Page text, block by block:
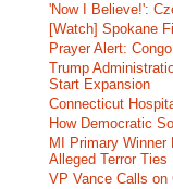
'Now I Believe!':
[Watch] Spokane
Prayer Alert:
Trump
Start Expansion
Connecticut
How Democratic
MI Primary
Alleged Terror Ties
VP Vance Calls on